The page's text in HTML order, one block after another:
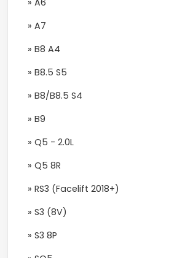
» A7
» B8 A4
» B8.5 S5
» B8/B8.5 S4
» B9
» Q5 - 2.0L
» Q5 8R
» RS3 (Facelift 2018+)
» S3 (8V)
» S3 8P